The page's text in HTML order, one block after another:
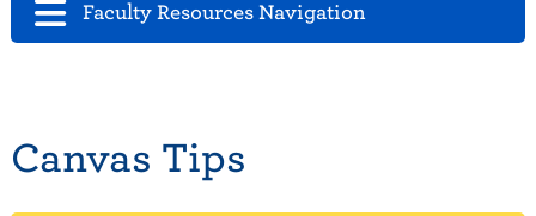
Faculty Resources Navigation
Canvas Tips